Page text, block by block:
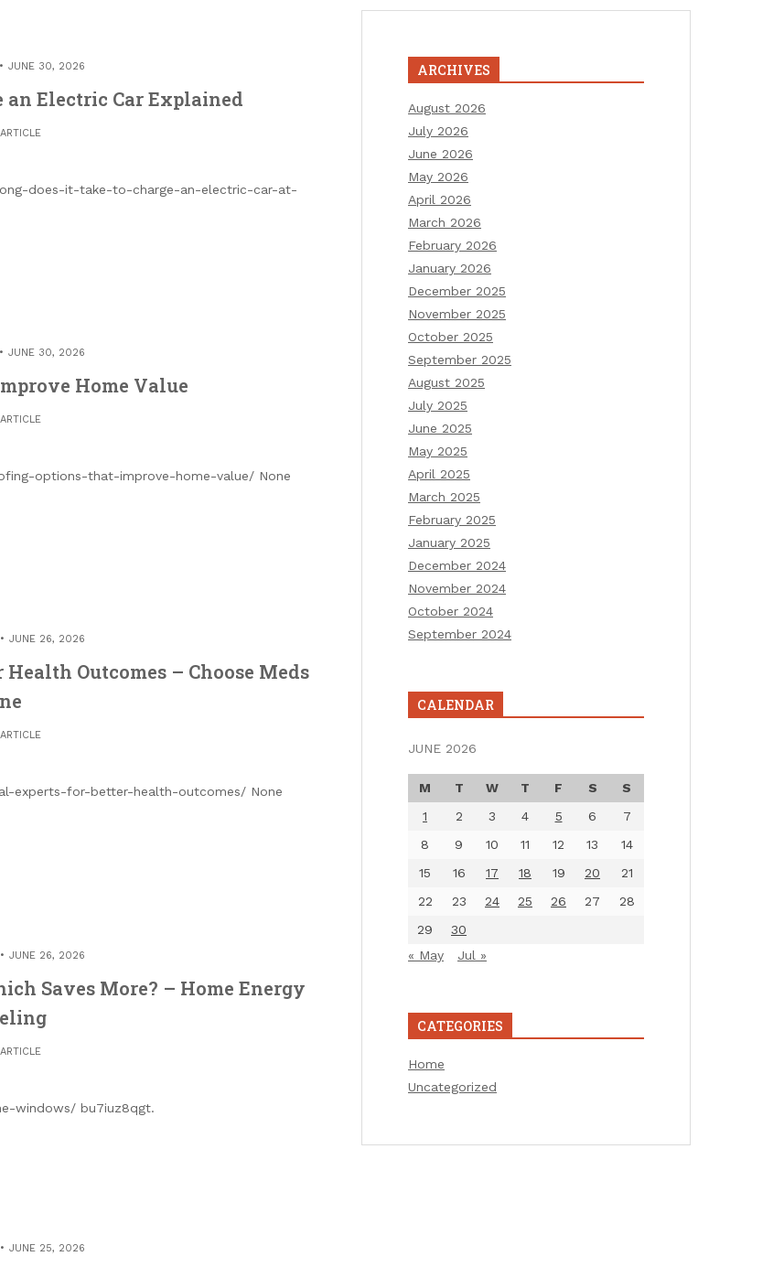
JUNE 30, 2026
an Electric Car Explained
ARTICLE
does-it-take-to-charge-an-electric-car-at-
JUNE 30, 2026
Home Value
ARTICLE
options-that-improve-home-value/ None
JUNE 26, 2026
Outcomes – Choose Meds
ARTICLE
experts-for-better-health-outcomes/ None
JUNE 26, 2026
Saves More? – Home Energy
ARTICLE
windows/ bu7iuz8qgt.
JUNE 25, 2026
ARCHIVES
August 2026
July 2026
June 2026
May 2026
April 2026
March 2026
February 2026
January 2026
December 2025
November 2025
October 2025
September 2025
August 2025
July 2025
June 2025
May 2025
April 2025
March 2025
February 2025
January 2025
December 2024
November 2024
October 2024
September 2024
CALENDAR
JUNE 2026
M T W T F S
S
1
2 3 4 5 6
7
8
9 10 11 12 13
14
15
16 17 18 19 20
21
22
23 24 25 26 27
28
29
30
« May
Jul »
CATEGORIES
Home
Uncategorized